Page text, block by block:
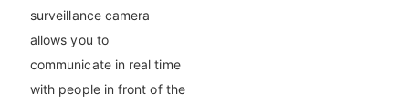
surveillance camera
allows you to
communicate in real time
with people in front of the